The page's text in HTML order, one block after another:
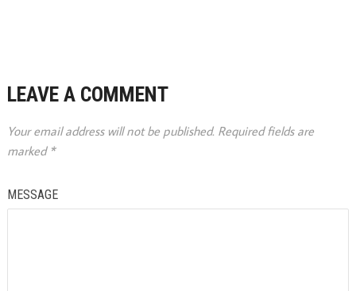
LEAVE A COMMENT
Your email address will not be published. Required fields are
marked *
MESSAGE